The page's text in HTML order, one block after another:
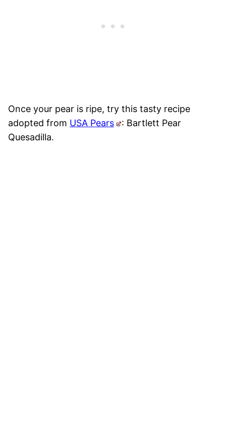
Once your pear is ripe, try this tasty recipe
adopted from USA Pears
: Bartlett Pear
Quesadilla.